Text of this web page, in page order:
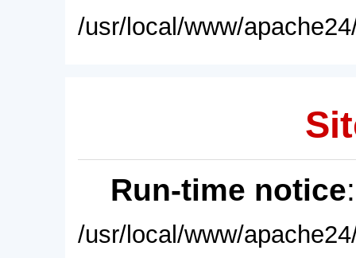
/usr/local/www/
Run-time notice
/usr/local/www/